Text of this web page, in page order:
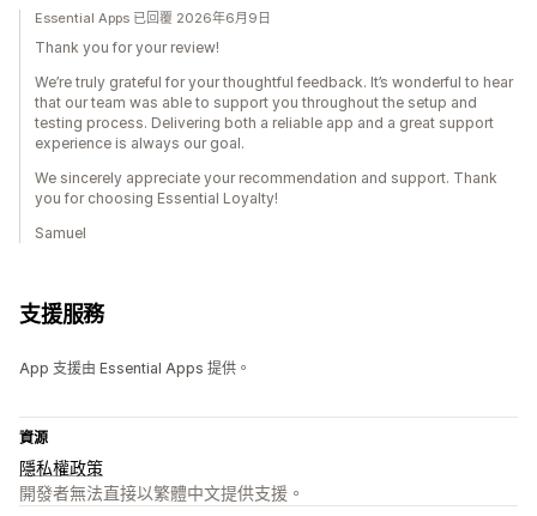
Essential Apps 已回覆 2026年6月9日
Thank you for your review!
We’re truly grateful for your thoughtful feedback. It’s wonderful to hear
that our team was able to support you throughout the setup and
testing process. Delivering both a reliable app and a great support
experience is always our goal.
We sincerely appreciate your recommendation and support. Thank
you for choosing Essential Loyalty!
Samuel
支援服務
App 支援由 Essential Apps 提供。
資源
隱私權政策
開發者無法直接以繁體中文提供支援。